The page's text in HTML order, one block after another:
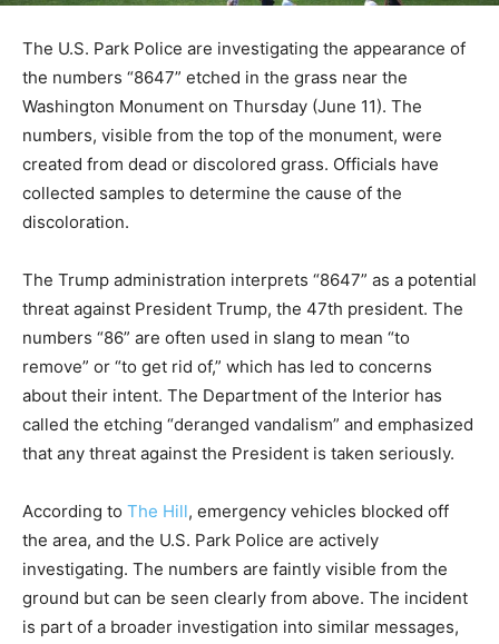
The U.S. Park Police are investigating the appearance of
the numbers “8647” etched in the grass near the
Washington Monument on Thursday (June 11). The
numbers, visible from the top of the monument, were
created from dead or discolored grass. Officials have
collected samples to determine the cause of the
discoloration.
The Trump administration interprets “8647” as a potential
threat against President Trump, the 47th president. The
numbers “86” are often used in slang to mean “to
remove” or “to get rid of,” which has led to concerns
about their intent. The Department of the Interior has
called the etching “deranged vandalism” and emphasized
that any threat against the President is taken seriously.
According to The Hill, emergency vehicles blocked off
the area, and the U.S. Park Police are actively
investigating. The numbers are faintly visible from the
ground but can be seen clearly from above. The incident
is part of a broader investigation into similar messages,